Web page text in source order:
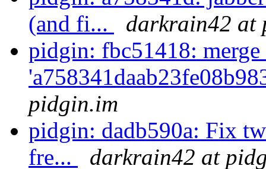
(and fi...
darkrain42 at
pidgin: fbc51418:
pidgin.im
pidgin: dadb590a: Fix
fre...
darkrain42 at